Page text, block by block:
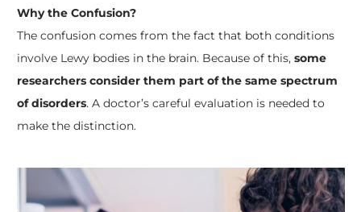
Why the Confusion?
The confusion comes from the fact that both conditions
involve Lewy bodies in the brain. Because of this, some
researchers consider them part of the same spectrum
of disorders. A doctor’s careful evaluation is needed to
make the distinction.